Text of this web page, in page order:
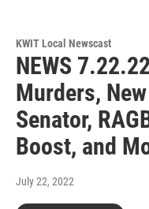
KWIT Local Newscast
NEWS
Murders,
Senator,
Boost, and
July 22, 2022